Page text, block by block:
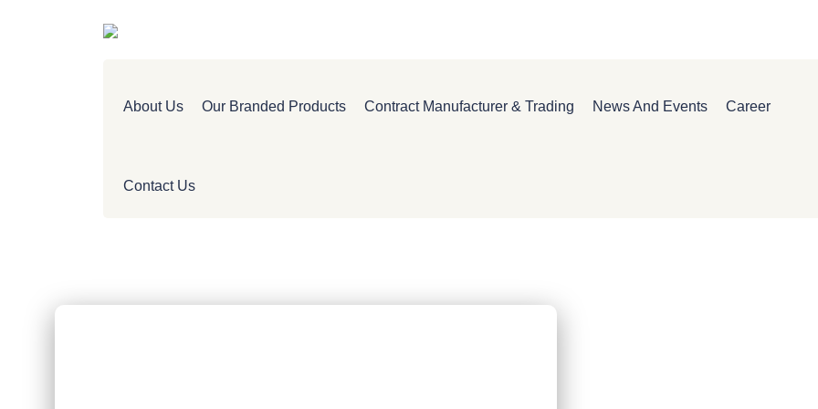
About Us Our Branded Products Contract Manufacturer & Trading News And Events Career
Contact Us